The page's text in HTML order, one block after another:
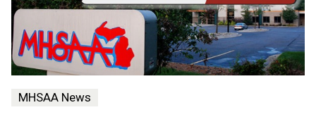
MHSAA News